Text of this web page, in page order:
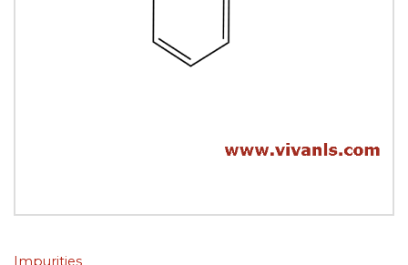
Impurities